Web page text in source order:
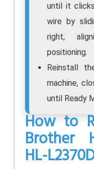
until it
wire by
right,
positioning.
Reinstall
machine,
until Ready
How to
Brother
HL-